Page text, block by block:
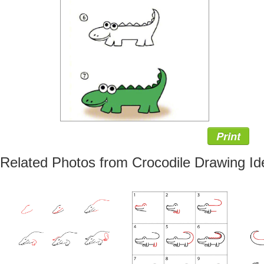
Print
Related Photos from Crocodile Drawing